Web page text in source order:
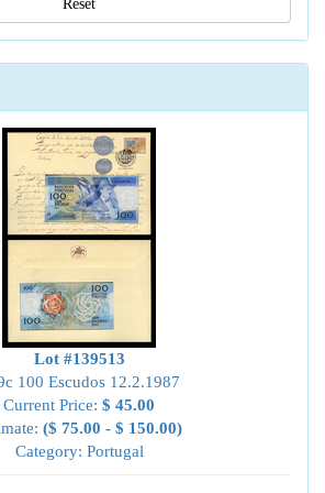
Reset
Lot #139513
100 Escudos 12.2.1987
Current Price: $ 45.00
($ 75.00 - $ 150.00)
Category: Portugal